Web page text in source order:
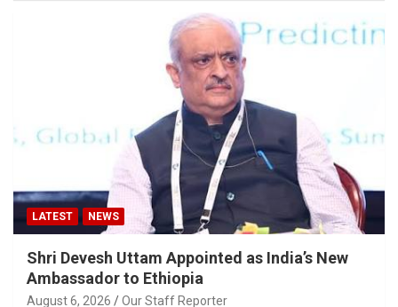
LATEST NEWS
Shri Devesh Uttam Appointed as India’s New
Ambassador to Ethiopia
August 6, 2026 Our Staff Reporter